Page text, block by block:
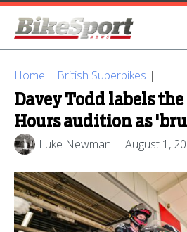
Home | British Superbikes |
Davey Todd labels the
Hours audition as
Luke Newman August 1,